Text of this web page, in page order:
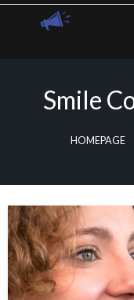
Skip
Smile
HOMEPAGE